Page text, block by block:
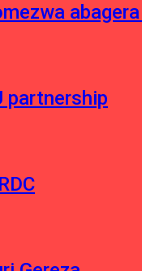
partnership